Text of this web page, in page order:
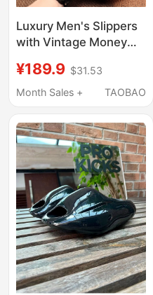
Luxury Men's Slippers
with Vintage Money
Height-Increasing
Summer Outdoor
¥189.9 $31.53
Month Sales +
TAOBAO